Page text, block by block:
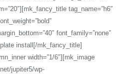
tag_name=”h6″
font_family=”none”
install[/mk_fancy_title]
width=”1/6″][mk_image
jupiter5/wp-